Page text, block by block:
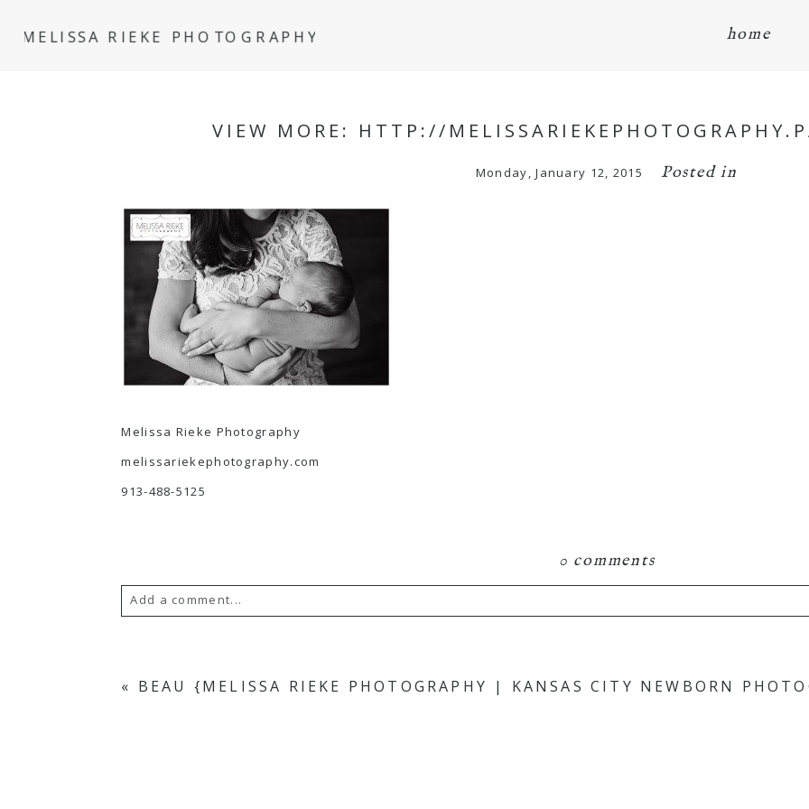
MELISSA RIEKE PHOTOGRAPHY home
VIEW MORE: HTTP://
Monday, January 12, 2015 Posted in
Melissa Rieke Photography
melissariekephotography.com
913-488-5125
0 comments
Add a comment...
« BEAU {MELISSA RIEKE PHOTOGRAPHY | KANSAS CITY NEWBORN